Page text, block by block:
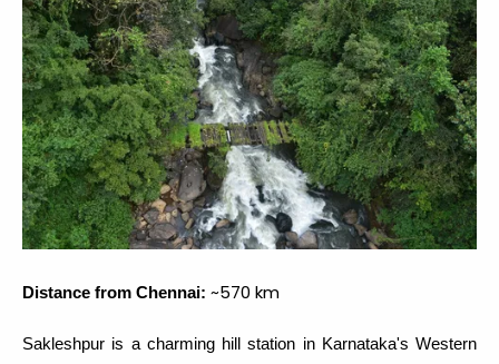
Distance from Chennai: ~570 km
Sakleshpur is a charming hill station in Karnataka's Western